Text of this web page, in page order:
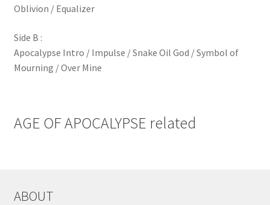
Oblivion / Equalizer
Side B :
Apocalypse Intro / Impulse / Snake Oil God / Symbol of
Mourning / Over Mine
AGE OF APOCALYPSE related
ABOUT